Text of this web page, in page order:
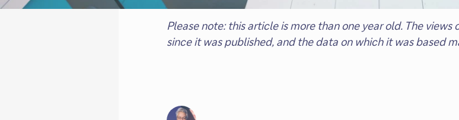
Please note: this article is more than one year old. The
since it was published, and the data on which it was based